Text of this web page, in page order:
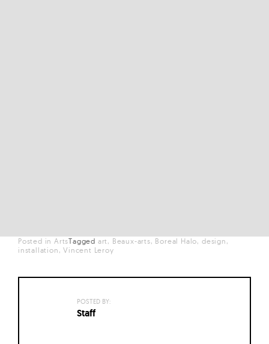
Posted in ArtsTagged art Beaux-arts Boreal Halo design
installation
Vincent Leroy
POSTED BY:
Staff